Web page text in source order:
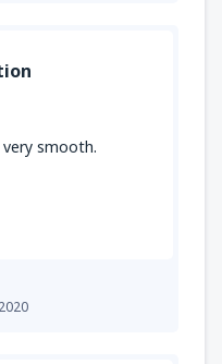
smooth.